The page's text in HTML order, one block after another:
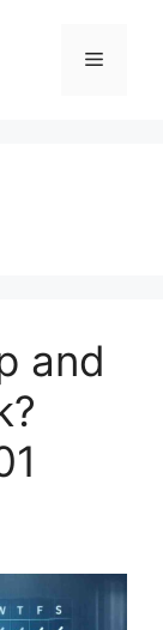
Menu
and